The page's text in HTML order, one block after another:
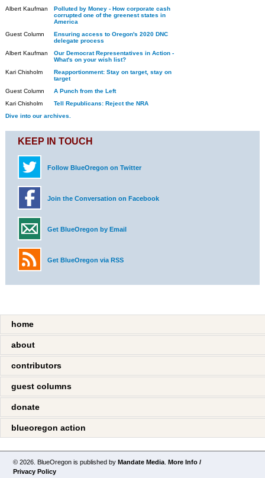
Albert Kaufman
Polluted by Money - How corporate cash
corrupted one of the greenest states in
America
Guest Column
Ensuring access to Oregon's 2020 DNC
delegate process
Albert Kaufman
Our Democrat Representatives in Action -
What's on your wish list?
Kari Chisholm
Reapportionment: Stay on target, stay on
target
Guest Column
A Punch from the Left
Kari Chisholm
Tell Republicans: Reject the NRA
Dive into our archives.
KEEP IN TOUCH
Follow BlueOregon on Twitter
Join the Conversation on Facebook
Get BlueOregon by Email
Get BlueOregon via RSS
home
about
contributors
guest columns
donate
blueoregon action
© 2026. BlueOregon is published byMandate Media .More Info /
Privacy Policy